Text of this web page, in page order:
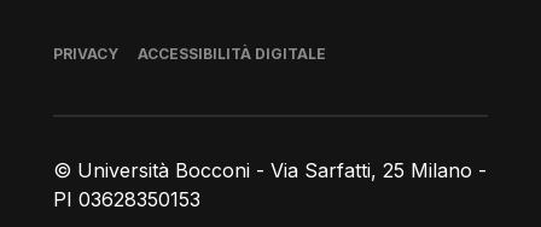
© Università Bocconi - Via Sarfatti, 25 Milano -
PI 03628350153
Piè di pagina
PRIVACY ACCESSIBILITÀ DIGITALE